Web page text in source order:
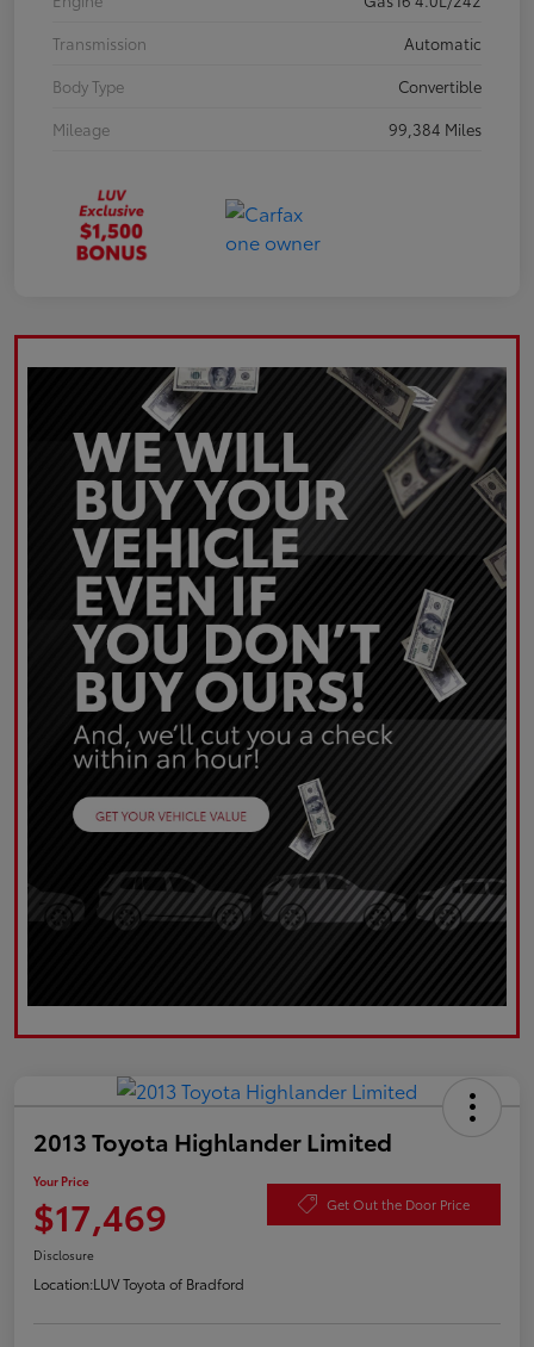
Transmission
Automatic
Body Type
Convertible
Mileage
99,384 Miles
2013 Toyota Highlander Limited
Your Price
$17,469 Get Out the Door Price
Disclosure
Location:LUV Toyota of Bradford